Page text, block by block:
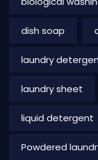
dish soap
laundry
laundry sheet
liquid detergent
Powdered